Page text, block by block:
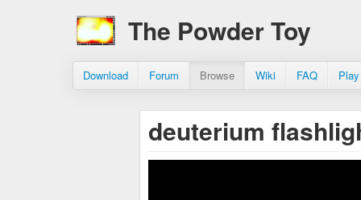
The Powder Toy
Download Forum Browse Wiki FAQ
deuterium